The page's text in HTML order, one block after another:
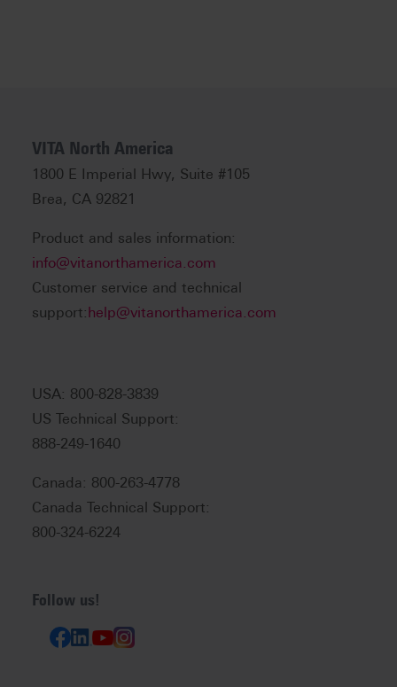
VITA North America
1800 E Imperial Hwy, Suite #105
Brea, CA 92821
Product and sales information:
info@vitanorthamerica.com
Customer service and technical
support: help@vitanorthamerica.com
USA: 800-828-3839
US Technical Support:
888-249-1640
Canada: 800-263-4778
Canada Technical Support:
800-324-6224
Follow us!